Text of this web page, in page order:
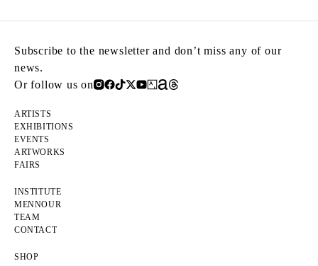
Subscribe to the newsletter and don’t miss any of our
news.
Or follow us on
ARTISTS
EXHIBITIONS
EVENTS
ARTWORKS
FAIRS
INSTITUTE
MENNOUR
TEAM
CONTACT
SHOP